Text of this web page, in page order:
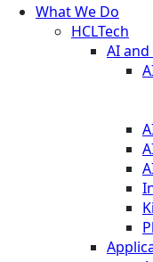
What We Do
HCLTech
AI